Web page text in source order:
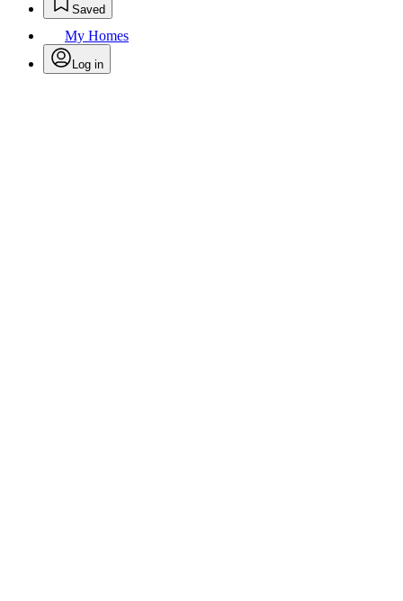
Saved
My Homes
Log in